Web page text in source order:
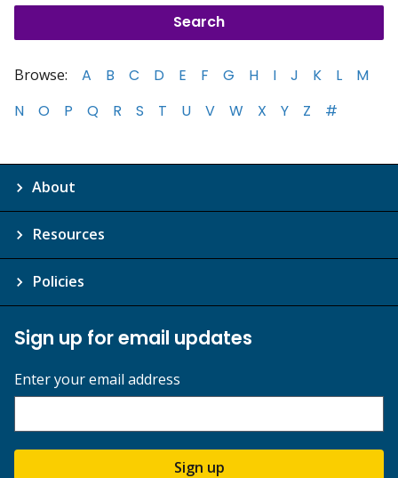
Browse: A B C D E F G H I J K L
M
N
O P Q R S T U V W X Y Z #
About
Resources
Policies
Sign up for email updates
Enter your email address
Sign up